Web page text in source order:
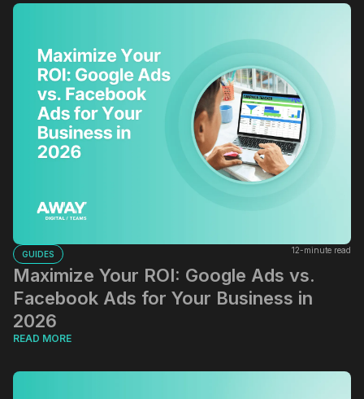
GUIDES 12-minute read
Maximize Your ROI: Google Ads vs.
Facebook Ads for Your Business in
2026
READ MORE